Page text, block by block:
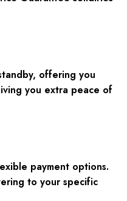
offering you
you extra peace of
payment options.
to your specific